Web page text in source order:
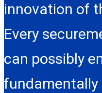
innovation of
Every
can possibly
fundamentally